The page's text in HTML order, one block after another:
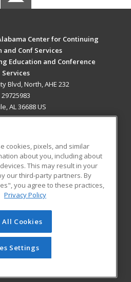
Center for Continuing
and Conf Services
Education and Conference
Services
Blvd, North, AHE 232
29725983
AL 36688 US
RESOURCES
Student Blog
of Cengage Learning. All rights
this site cannot be reproduced or
have obtained prior written
Learning.Privacy Policy
cookies, pixels, and similar
about you, including about
This may result in your
our third-party partners. By
you agree to these practices,
Privacy Policy
All Cookies
Settings